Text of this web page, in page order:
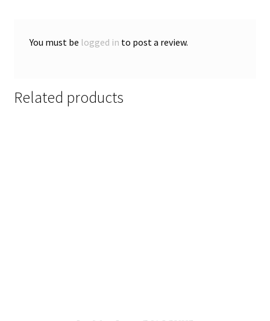
You must be logged in to post a review.
Related products